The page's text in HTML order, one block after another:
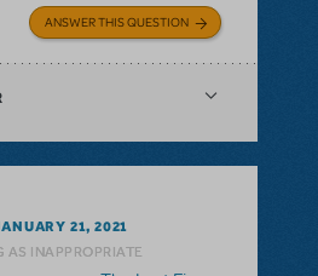
ANSWER THIS QUESTION
21, 2021
AS INAPPROPRIATE